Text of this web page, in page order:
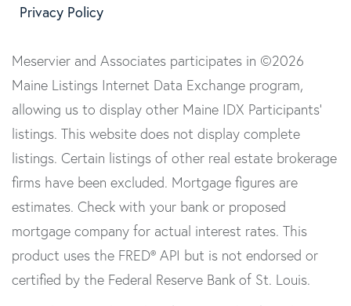
Privacy Policy
Meservier and Associates participates in ©2026
Maine Listings Internet Data Exchange program,
allowing us to display other Maine IDX Participants'
listings. This website does not display complete
listings. Certain listings of other real estate brokerage
firms have been excluded. Mortgage figures are
estimates. Check with your bank or proposed
mortgage company for actual interest rates. This
product uses the FRED® API but is not endorsed or
certified by the Federal Reserve Bank of St. Louis.